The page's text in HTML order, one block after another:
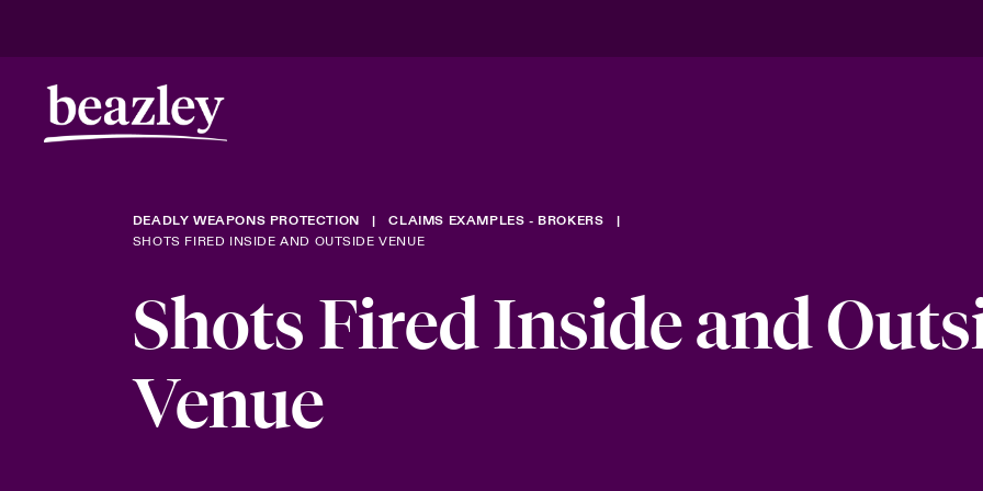
DEADLY WEAPONS PROTECTION
CLAIMS EXAMPLES - BROKERS
SHOTS FIRED INSIDE AND OUTSIDE VENUE
Shots Fired Inside and
Venue